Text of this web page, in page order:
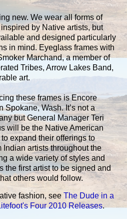
new. We wear all forms of
by Native artists, but
and designed particularly
in mind. Eyeglass frames with
Marchand, a member of
Tribes, Arrow Lakes Band,
art.
these frames is Encore
Spokane, Wash. It’s not a
but General Manager Teri
will be the Native American
expand their offerings to
Indian artists throughout the
a wide variety of styles and
the first artist to be signed and
others would follow.
fashion, see The Dude in a
Four 2010 Releases.